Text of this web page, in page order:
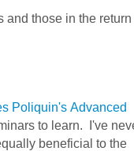
and those in the return
Poliquin's Advanced
to learn. I've
beneficial to the